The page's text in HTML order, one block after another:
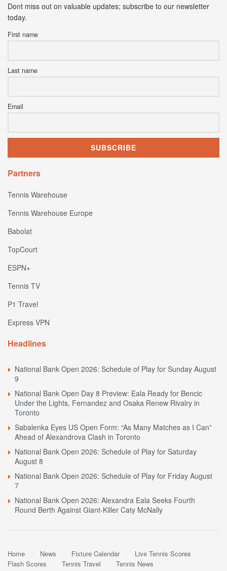
Dont miss out on valuable updates; subscribe to our newsletter
today.
First name
Last name
Email
Partners
Tennis Warehouse
Tennis Warehouse Europe
Babolat
TopCourt
ESPN+
Tennis TV
P1 Travel
Express VPN
Headlines
National Bank Open 2026: Schedule of Play for Sunday August
9
National Bank Open Day 8 Preview: Eala Ready for Bencic
Under the Lights, Fernandez and Osaka Renew Rivalry in
Toronto
Sabalenka Eyes US Open Form: “As Many Matches as I Can”
Ahead of Alexandrova Clash in Toronto
National Bank Open 2026: Schedule of Play for Saturday
August 8
National Bank Open 2026: Schedule of Play for Friday August
7
National Bank Open 2026: Alexandra Eala Seeks Fourth
Round Berth Against Giant-Killer Caty McNally
Home News Fixture Calendar
Live Tennis Scores
Flash Scores
Tennis Travel
Tennis News